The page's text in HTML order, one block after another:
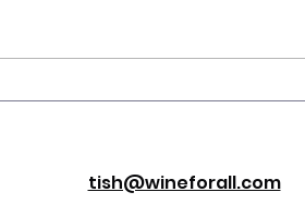
Serving Temp: Wine’s
tish@wineforall.com